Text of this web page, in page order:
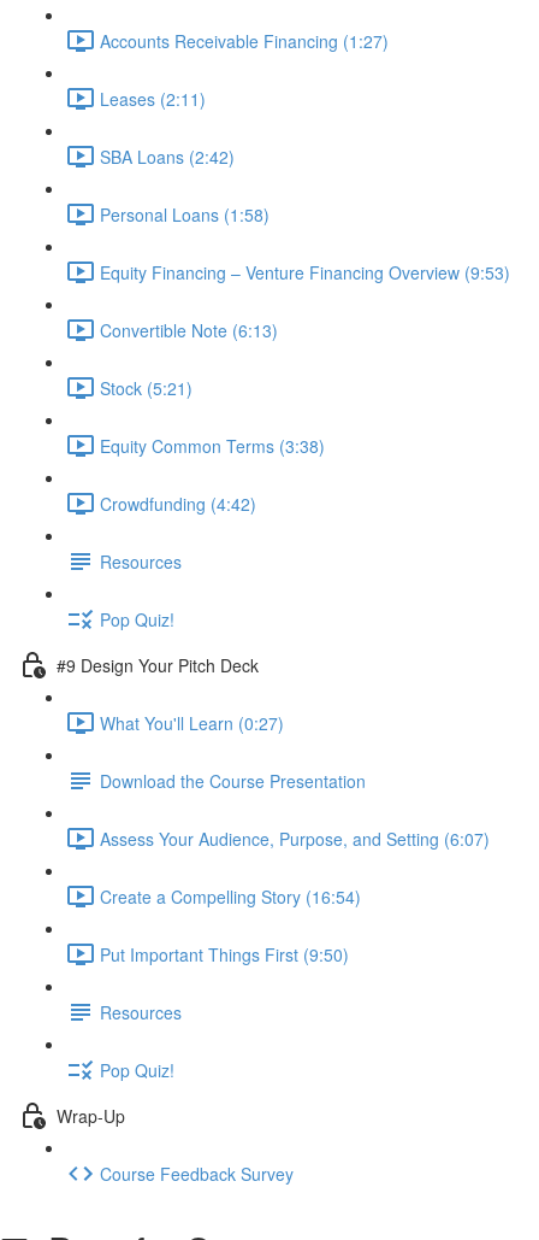
Accounts Receivable Financing (1:27)
Leases (2:11)
SBA Loans (2:42)
Personal Loans (1:58)
Equity Financing – Venture Financing Overview (9:53)
Convertible Note (6:13)
Stock (5:21)
Equity Common Terms (3:38)
Crowdfunding (4:42)
Resources
Pop Quiz!
#9 Design Your Pitch Deck
What You'll Learn (0:27)
Download the Course Presentation
Assess Your Audience, Purpose, and Setting (6:07)
Create a Compelling Story (16:54)
Put Important Things First (9:50)
Resources
Pop Quiz!
Wrap-Up
Course Feedback Survey